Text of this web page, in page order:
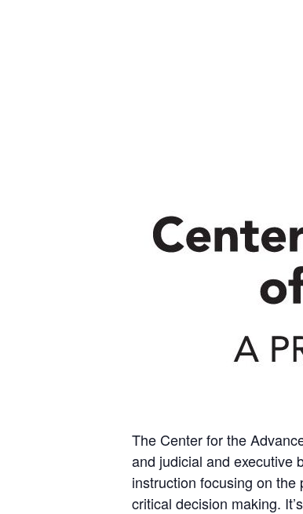
The Center for the
and judicial and executive
instruction focusing on
critical decision making.